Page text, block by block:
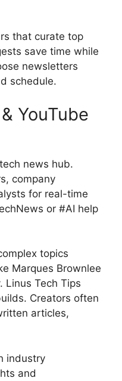
that curate top
save time while
newsletters
schedule.
YouTube
news hub.
company
for real-time
or #AI help
topics
Marques Brownlee
Linus Tech Tips
Creators often
articles,
industry
and